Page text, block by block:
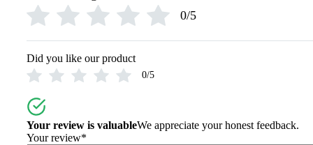
Free shipping on order above Rs. 499 on prepaid payment
Return info.
Return info.
Hassle free returns up to 14 days from the date of delivery,
0/5
Did you like our product
0/5
Your review is valuableWe appreciate your honest feedback.
Your review*